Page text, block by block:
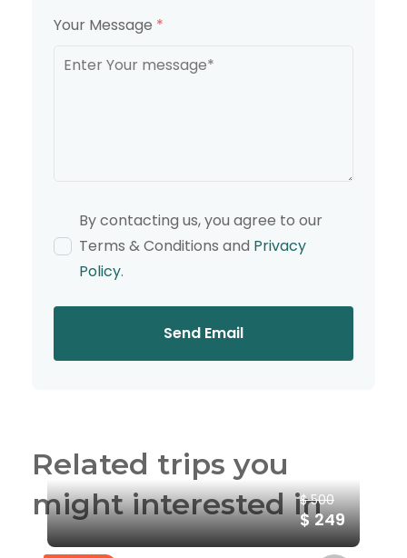
Your Message *
By contacting us, you agree to our
Terms & Conditions and Privacy
Policy.
Send Email
Related trips you
might interested in
$ 500
$ 249